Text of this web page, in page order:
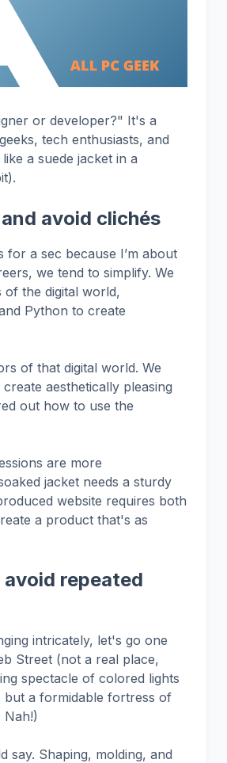
or developer?" It's a
tech enthusiasts, and
a suede jacket in a
avoid clichés
a sec because I’m about
we tend to simplify. We
the digital world,
Python to create
of that digital world. We
aesthetically pleasing
out how to use the
are more
jacket needs a sturdy
website requires both
a product that's as
repeated
intricately, let's go one
Street (not a real place,
spectacle of colored lights
but a formidable fortress of
Nah!)
say. Shaping, molding, and